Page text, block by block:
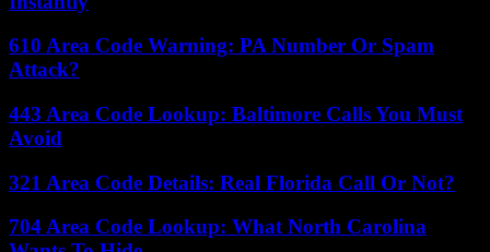
610 Area Code Warning: PA Number Or Spam
Attack?
443 Area Code Lookup: Baltimore Calls You Must
Avoid
321 Area Code Details: Real Florida Call Or Not?
704 Area Code Lookup: What North Carolina